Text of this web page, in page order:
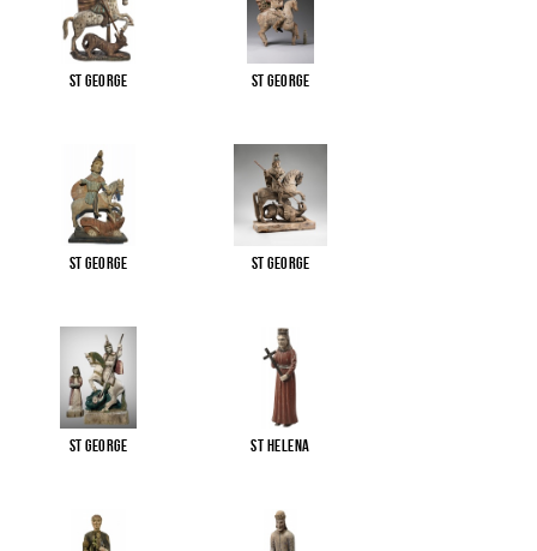
St George St George
St George St George
St George St Helena